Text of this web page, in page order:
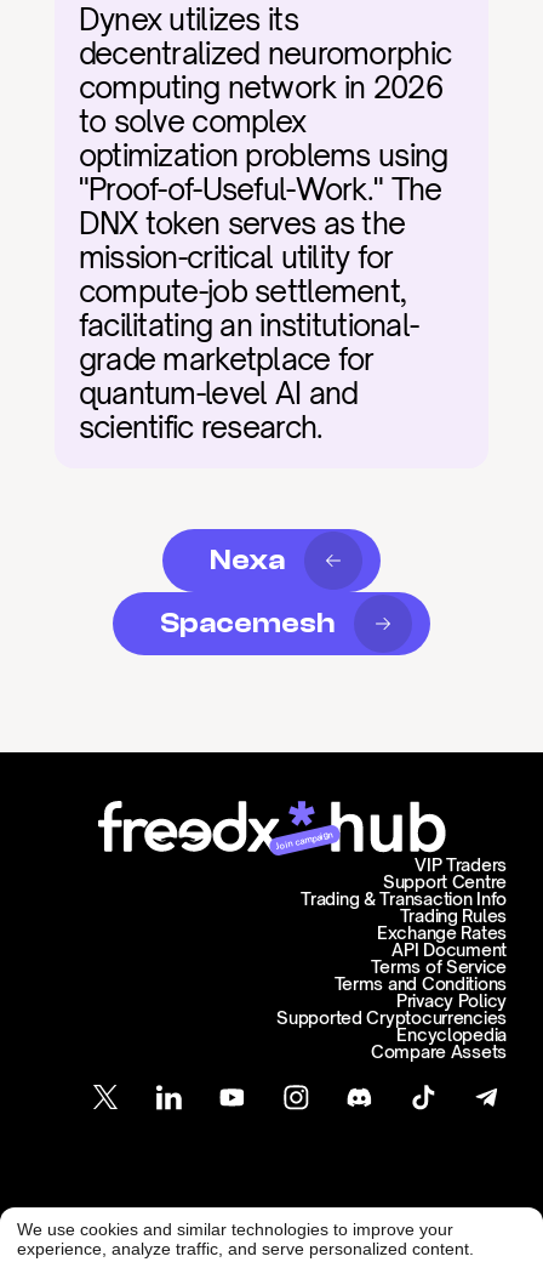
Dynex utilizes its
decentralized neuromorphic
computing network in 2026
to solve complex
optimization problems using
"Proof-of-Useful-Work." The
DNX token serves as the
mission-critical utility for
compute-job settlement,
facilitating an institutional-
grade marketplace for
quantum-level AI and
scientific research.
Nexa
Spacemesh
Join campaign
Support Centre
Trading & Transaction Info
VIP Traders
Trading Rules
Exchange Rates
API Document
Terms of Service
Terms and Conditions
Privacy Policy
Supported Cryptocurrencies
Encyclopedia
Compare Assets
Customer Support
support@freedx.com @ Freedx 2026
We use cookies and similar technologies to improve your
experience, analyze traffic, and serve personalized content.